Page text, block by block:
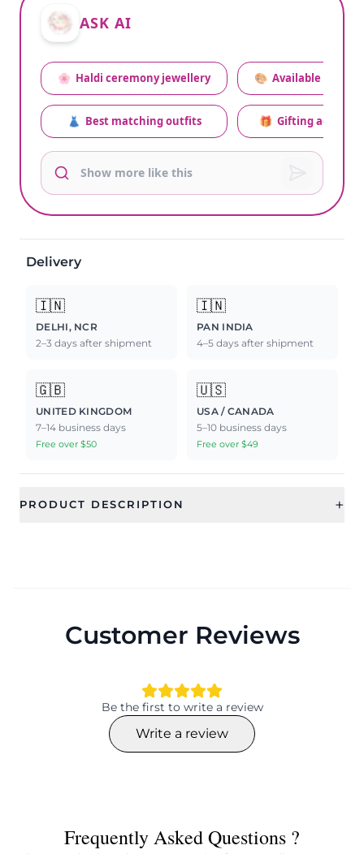
ASK AI
🌸 Haldi ceremony jewellery
👗 Best matching outfits
🎨 Available colors
🎁 Gifting advice
Delivery
🇮🇳
DELHI, NCR
2–3 days after shipment
🇮🇳
PAN INDIA
4–5 days after shipment
🇬🇧
UNITED KINGDOM
7–14 business days
Free over $50
🇺🇸
USA / CANADA
5–10 business days
Free over $49
PRODUCT DESCRIPTION +
Customer Reviews
Be the first to write a review
Write a review
Frequently Asked Questions ?